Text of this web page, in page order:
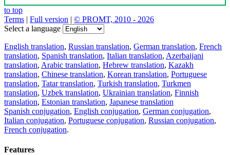
to top
Terms | Full version | © PROMT, 2010 - 2026
Select a language
English translation, Russian translation, German translation, French
translation, Spanish translation, Italian translation, Azerbaijani
translation, Arabic translation, Hebrew translation, Kazakh
translation, Chinese translation, Korean translation, Portuguese
translation, Tatar translation, Turkish translation, Turkmen
translation, Uzbek translation, Ukrainian translation, Finnish
translation, Estonian translation, Japanese translation
Spanish conjugation, English conjugation, German conjugation,
Italian conjugation, Portuguese conjugation, Russian conjugation,
French conjugation.
Features